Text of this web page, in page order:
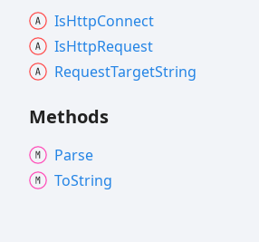
IsHttpConnect
IsHttpRequest
RequestTargetString
Methods
Parse
ToString